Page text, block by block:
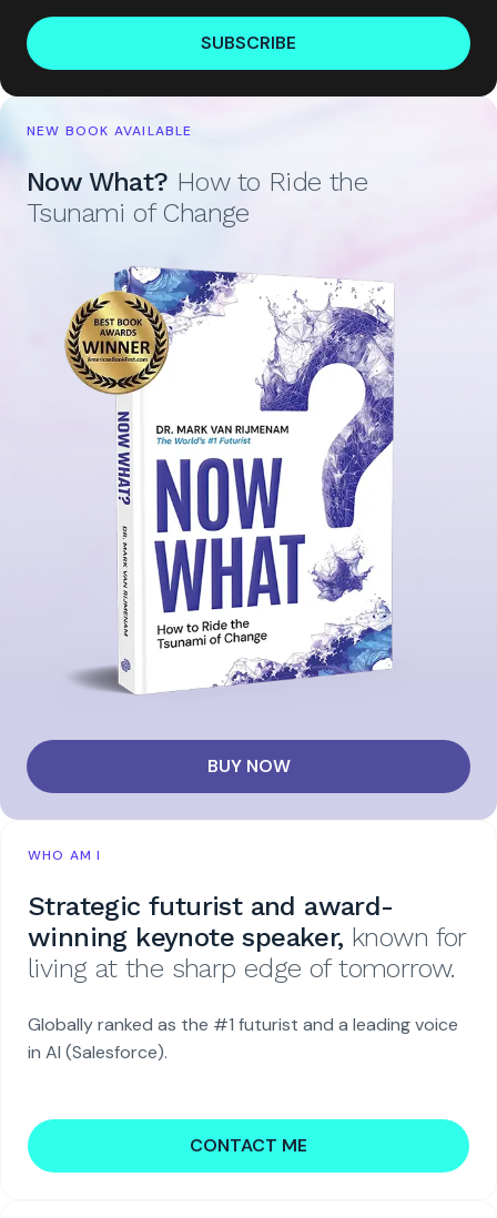
SUBSCRIBE
NEW BOOK AVAILABLE
Now What? How to Ride the
Tsunami of Change
BUY NOW
WHO AM I
Strategic futurist and award-
winning keynote speaker, known for
living at the sharp edge of tomorrow.
Globally ranked as the #1 futurist and a leading voice
in AI (Salesforce).
CONTACT ME